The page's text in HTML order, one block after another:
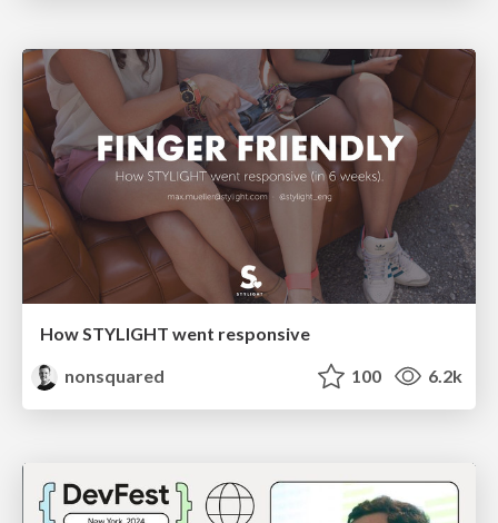
How STYLIGHT went responsive
nonsquared
100 6.2k